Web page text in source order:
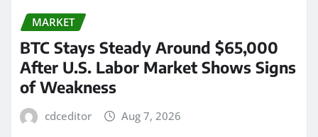
MARKET
BTC Stays Steady Around $65,000
After U.S. Labor Market Shows Signs
of Weakness
cdceditor Aug 7, 2026